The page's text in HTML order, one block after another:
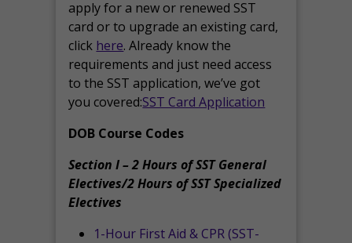
apply for a new or renewed SST
card or to upgrade an existing card,
click here. Already know the
requirements and just need access
to the SST application, we’ve got
you covered:SST Card Application
DOB Course Codes
Section I – 2 Hours of SST General
Electives/2 Hours of SST Specialized
Electives
1-Hour First Aid & CPR (SST-